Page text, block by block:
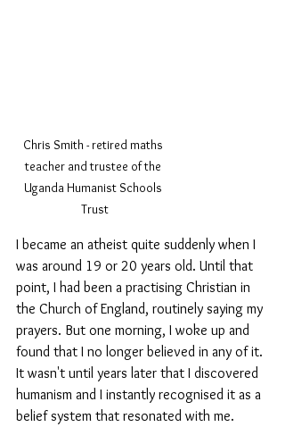
Chris Smith - retired maths
teacher and trustee of the
Uganda Humanist Schools
Trust
I became an atheist quite suddenly when I
was around 19 or 20 years old. Until that
point, I had been a practising Christian in
the Church of England, routinely saying my
prayers. But one morning, I woke up and
found that I no longer believed in any of it.
It wasn't until years later that I discovered
humanism and I instantly recognised it as a
belief system that resonated with me.